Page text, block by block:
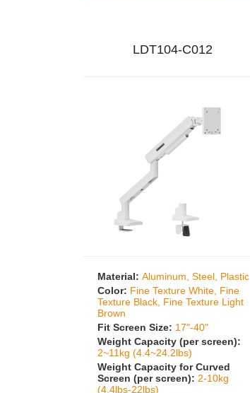
LDT104-C012
Material: Aluminum, Steel, Plastic
Color: Fine Texture White, Fine
Texture Black, Fine Texture Light
Brown
Fit Screen Size: 17"-40"
Weight Capacity (per screen):
2~11kg (4.4~24.2lbs)
Weight Capacity for Curved
Screen (per screen): 2-10kg
(4.4lbs-22lbs)